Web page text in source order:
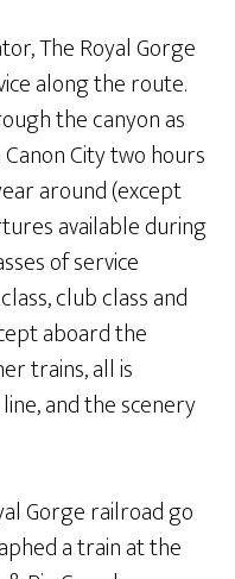
The Royal Gorge
along the route.
the canyon as
City two hours
around (except
available during
of service
club class and
aboard the
trains, all is
and the scenery
Gorge railroad go
a train at the